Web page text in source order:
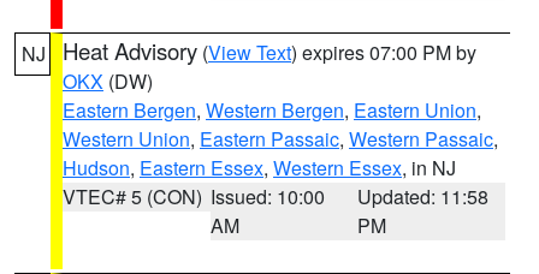
NJ Heat Advisory (View Text) expires 07:00 PM by
OKX (DW)
Eastern Bergen, Western Bergen, Eastern Union,
Western Union, Eastern Passaic, Western Passaic,
Hudson, Eastern Essex, Western Essex, in NJ
VTEC# 5 (CON) Issued: 10:00
AM
Updated: 11:58
PM